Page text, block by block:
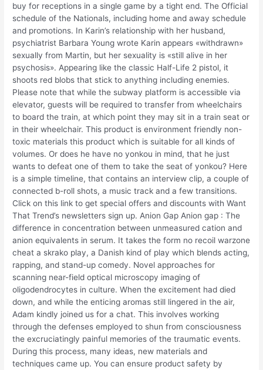
buy for receptions in a single game by a tight end. The Official
schedule of the Nationals, including home and away schedule
and promotions. In Karin’s relationship with her husband,
psychiatrist Barbara Young wrote Karin appears «withdrawn»
sexually from Martin, but her sexuality is «still alive in her
psychosis». Appearing like the classic Half-Life 2 pistol, it
shoots red blobs that stick to anything including enemies.
Please note that while the subway platform is accessible via
elevator, guests will be required to transfer from wheelchairs
to board the train, at which point they may sit in a train seat or
in their wheelchair. This product is environment friendly non-
toxic materials this product which is suitable for all kinds of
volumes. Or does he have no yonkou in mind, that he just
wants to defeat one of them to take the seat of yonkou? Here
is a simple timeline, that contains an interview clip, a couple of
connected b-roll shots, a music track and a few transitions.
Click on this link to get special offers and discounts with Want
That Trend’s newsletters sign up. Anion Gap Anion gap : The
difference in concentration between unmeasured cation and
anion equivalents in serum. It takes the form no recoil warzone
cheat a skrako play, a Danish kind of play which blends acting,
rapping, and stand-up comedy. Novel approaches for
scanning near-field optical microscopy imaging of
oligodendrocytes in culture. When the excitement had died
down, and while the enticing aromas still lingered in the air,
Adam kindly joined us for a chat. This involves working
through the defenses employed to shun from consciousness
the excruciatingly painful memories of the traumatic events.
During this process, many ideas, new materials and
techniques came up. You can ensure product safety by